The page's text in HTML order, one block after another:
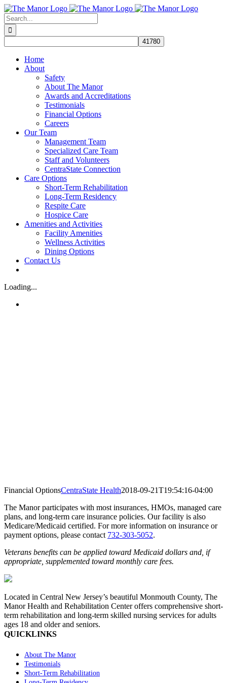
Skip
to
content
Search
for:
Home
About
Safety
About The Manor
Awards and Accreditations
Testimonials
Financial Options
Careers
Our Team
Management Team
Specialized Care Team
Staff and Volunteers
CentraState Connection
Care Options
Short-Term Rehabilitation
Long-Term Residency
Respite Care
Hospice Care
Amenities and Activities
Facility Amenities
Wellness Activities
Dining Options
Contact Us
Loading...
Financial OptionsCentraState Health2018-09-21T19:54:16-04:00
The Manor participates with most insurances, HMOs, managed care
plans, and long-term care insurance policies. Our facility is also
Medicare/Medicaid certified. For more information on insurance or
payment options, please contact 732-303-5052.
Veterans benefits can be applied toward Medicaid dollars and, if
appropriate, supplemented toward monthly care fees.
Located in Central New Jersey’s beautiful Monmouth County, The
Manor Health and Rehabilitation Center offers comprehensive short-
term rehabilitation and long-term skilled nursing services for adults
ages 18 and older and seniors.
QUICKLINKS
About The Manor
Testimonials
Short-Term Rehabilitation